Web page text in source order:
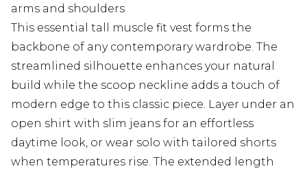
arms and shoulders
This essential tall muscle fit vest forms the
backbone of any contemporary wardrobe. The
streamlined silhouette enhances your natural
build while the scoop neckline adds a touch of
modern edge to this classic piece. Layer under an
open shirt with slim jeans for an effortless
daytime look, or wear solo with tailored shorts
when temperatures rise. The extended length